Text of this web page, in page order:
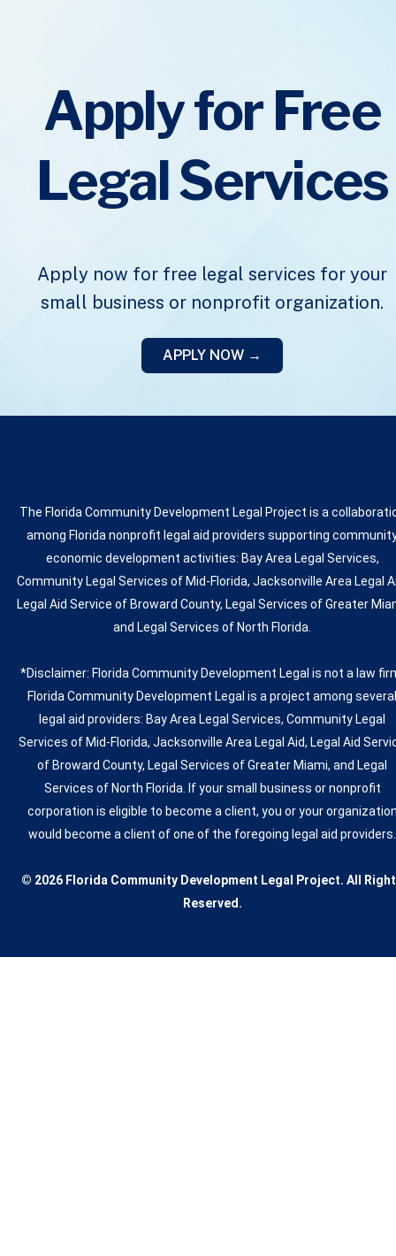
Apply for Free
Legal Services
Apply now for free legal services for your
small business or nonprofit organization.
APPLY NOW →
The Florida Community Development Legal Project is a
among Florida nonprofit legal aid providers supporting
economic development activities: Bay Area Legal Services,
Community Legal Services of Mid-Florida, Jacksonville Area Legal
Legal Aid Service of Broward County, Legal Services of Greater
and Legal Services of North Florida.
*Disclaimer: Florida Community Development Legal is not a law
Florida Community Development Legal is a project among several
legal aid providers: Bay Area Legal Services, Community Legal
Services of Mid-Florida, Jacksonville Area Legal Aid, Legal Aid
of Broward County, Legal Services of Greater Miami, and Legal
Services of North Florida. If your small business or nonprofit
corporation is eligible to become a client, you or your
would become a client of one of the foregoing legal aid providers.
© 2026 Florida Community Development Legal Project. All
Reserved.